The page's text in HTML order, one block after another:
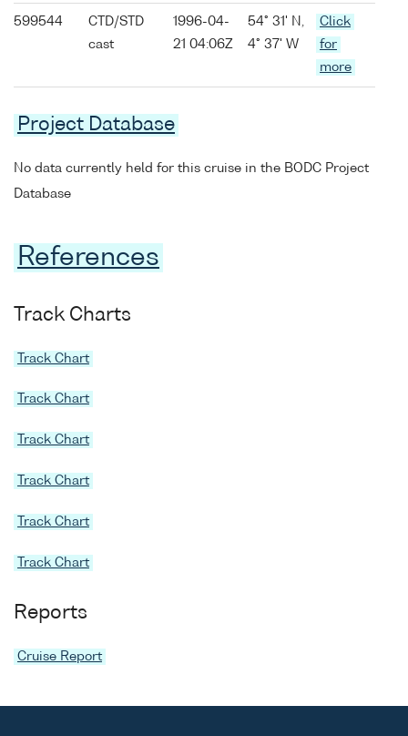
599544
CTD/STD
cast
1996-04-
21 04:06Z
54° 31' N,
4° 37' W
Click
for
more
Project Database
No data currently held for this cruise in the BODC Project
Database
References
Track Charts
Track Chart
Track Chart
Track Chart
Track Chart
Track Chart
Track Chart
Reports
Cruise Report